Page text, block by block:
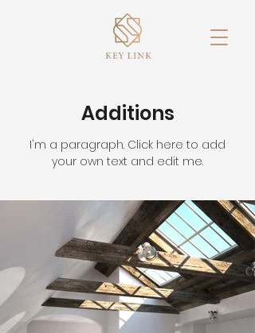
Additions
I'm a paragraph. Click here to add
your own text and edit me.